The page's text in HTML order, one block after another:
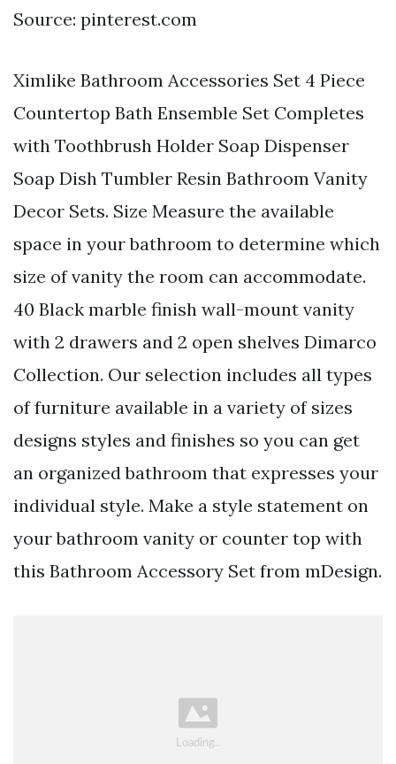
Source: pinterest.com
Ximlike Bathroom Accessories Set 4 Piece
Countertop Bath Ensemble Set Completes
with Toothbrush Holder Soap Dispenser
Soap Dish Tumbler Resin Bathroom Vanity
Decor Sets. Size Measure the available
space in your bathroom to determine which
size of vanity the room can accommodate.
40 Black marble finish wall-mount vanity
with 2 drawers and 2 open shelves Dimarco
Collection. Our selection includes all types
of furniture available in a variety of sizes
designs styles and finishes so you can get
an organized bathroom that expresses your
individual style. Make a style statement on
your bathroom vanity or counter top with
this Bathroom Accessory Set from mDesign.